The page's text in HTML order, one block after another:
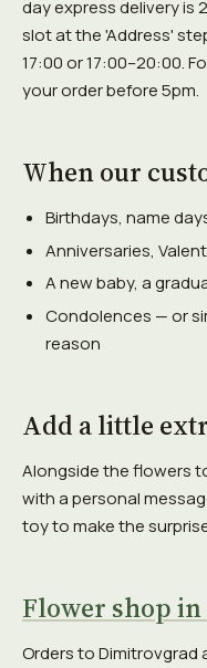
day express delivery is
slot at the 'Address'
17:00 or 17:00–20:00.
your order before 5pm.
When our
Birthdays, name
Anniversaries,
A new baby, a
Condolences — or
reason
Add a little
Alongside the flowers
with a personal
toy to make the
Flower shop
Orders to Dimitrovgrad